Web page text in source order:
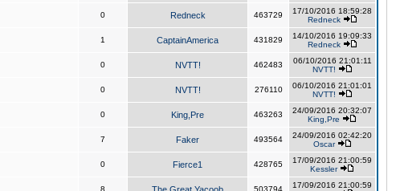
0 Redneck 463729
17/10/2016 18:59:28
Redneck
1 CaptainAmerica 431829
14/10/2016 19:09:33
Redneck
0 NVTT! 462483
06/10/2016 21:01:11
NVTT!
0 NVTT! 276110
06/10/2016 21:01:01
NVTT!
0 King,Pre 463263
24/09/2016 20:32:07
King,Pre
7 Faker 493564
24/09/2016 02:42:20
Oscar
0 Fierce1 428765
17/09/2016 21:00:59
Kessler
8 503794
17/09/2016 21:00:59